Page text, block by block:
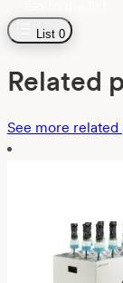
List 0
Related
See more related